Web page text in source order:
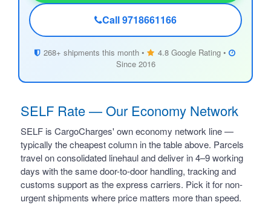
Call 9718661166
268+ shipments this month •
4.8 Google Rating •
Since 2016
SELF Rate — Our Economy Network
SELF is CargoCharges' own economy network line —
typically the cheapest column in the table above. Parcels
travel on consolidated linehaul and deliver in 4–9 working
days with the same door-to-door handling, tracking and
customs support as the express carriers. Pick it for non-
urgent shipments where price matters more than speed.